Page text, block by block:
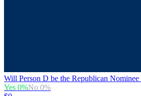
Will Person D be the Republican
Yes 0%No 0%